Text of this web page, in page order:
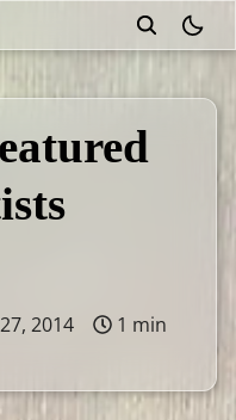
2014
1 min